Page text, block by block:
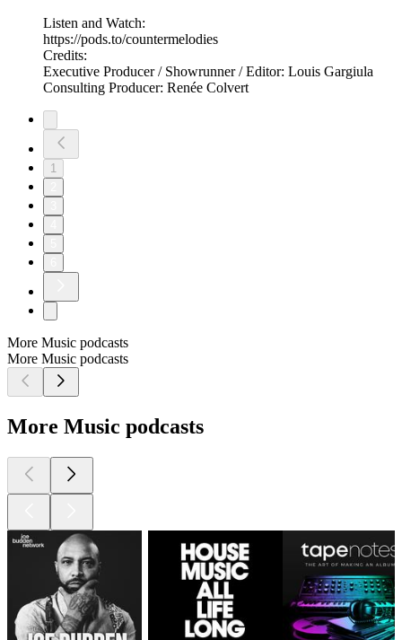
Listen and Watch:
https://pods.to/countermelodies
Credits:
Executive Producer / Showrunner / Editor: Louis Gargiula
Consulting Producer: Renée Colvert
1
More Music podcasts
More Music podcasts
More Music podcasts